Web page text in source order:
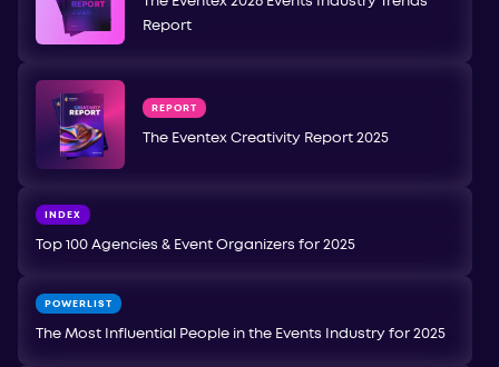
Report
REPORT
The Eventex Creativity Report 2025
INDEX
Top 100 Agencies & Event Organizers for 2025
POWERLIST
The Most Influential People in the Events Industry for 2025